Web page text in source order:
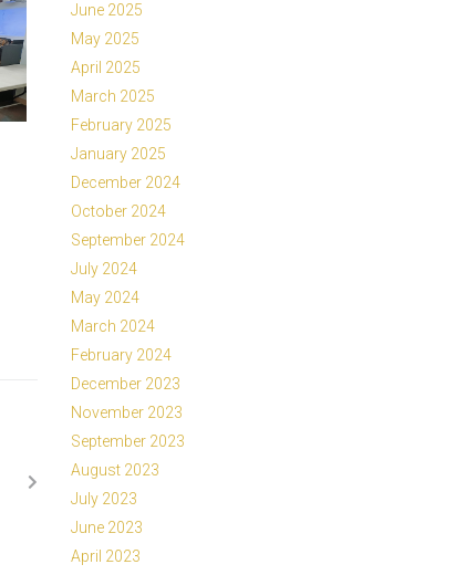
June 2025
May 2025
April 2025
March 2025
February 2025
January 2025
December 2024
October 2024
September 2024
July 2024
May 2024
March 2024
February 2024
December 2023
November 2023
September 2023
August 2023
July 2023
June 2023
April 2023